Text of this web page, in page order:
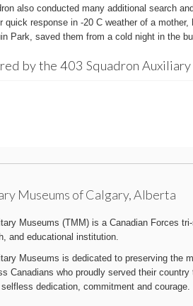
also conducted many additional search
quick response in -20 C weather of a
Park, saved them from a cold night in the
by the 403 Squadron Auxiliary
Museums of Calgary, Alberta
Museums (TMM) is a Canadian Forces
and educational institution.
Museums is dedicated to preserving the
Canadians who proudly served their
selfless dedication, commitment and courage.